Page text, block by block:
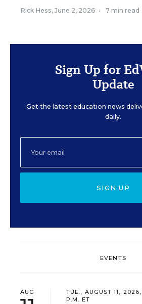
Rick Hess, June 2, 2026 • 7 min read
Sign Up for
Update
Get the latest education news
daily.
SIGN UP
EVENTS
AUG
TUE., AUGUST 11,
P.M. ET